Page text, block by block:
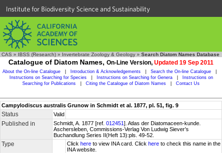
Institute for Biodiversity Science and Sustainability
CAS » IBSS (Research) » Invertebrate Zoology & Geology » Search Diatom Names Database
Catalogue of Diatom Names, On-Line Version, Updated 19 Sep 2011
About the On-line Catalogue Introduction & Acknowledgements Search the On-line Catalogue
Instructions on Searching for Species
Instructions on Searching for Genera
Instructions on
Searching for Publications
Citing the Catalogue of Diatom Names Contact Us
Campylodiscus australis Grunow in Schmidt et al. 1877, pl. 51, fig. 9
Status Valid
Published in Schmidt, A. 1877 [ref. 012451]. Atlas der Diatomaceen-kunde.
Aschersleben, Commissions-Verlag Von Ludwig Siever’s
Buchandlung Series II(Heft 13):pls. 49-52.
Type Click here to view INA card. Click here to check this name in the
INA website.